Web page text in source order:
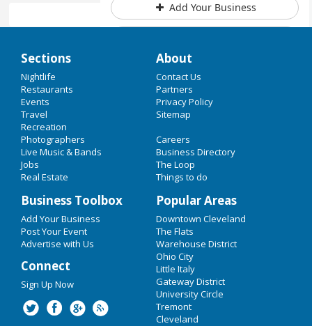
Christmas 2017
New years Eve 2018
Restaurants
Nightlife
Things to Do
Sports
Family
Recreation
Add Your Business
Cleveland Stories: Millionaire's
Row at the holidays & more!
Dec 20 | 5:00 PM | Wednesday
at Music Box Supper Club
My Cleveland Story - Signing and
live music by Cats on Holiday
Dec 20 | 5:00 PM | Wednesday
at Visible Voice Books
CAVS Holiday Experience at
Medusa
Dec 21 | 7:00 PM | Thursday
at Quicken Loans Arena
Sections
Nightlife
Restaurants
Events
Travel
Recreation
Photographers
Live Music & Bands
Jobs
Real Estate
About
Contact Us
Partners
Privacy Policy
Sitemap
Careers
Business Directory
The Loop
Things to do
Business Toolbox
Add Your Business
Post Your Event
Advertise with Us
Connect
Sign Up Now
Popular Areas
Downtown Cleveland
The Flats
Warehouse District
Ohio City
Little Italy
Gateway District
University Circle
Tremont
Cleveland